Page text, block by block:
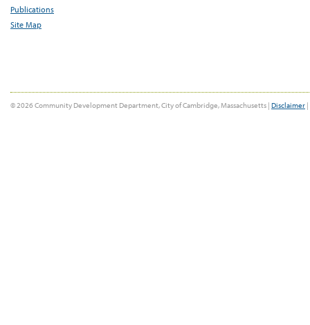
Publications
Site Map
© 2026 Community Development Department, City of Cambridge, Massachusetts | Disclaimer |